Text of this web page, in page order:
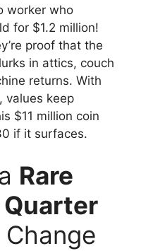
worker who
for $1.2 million!
proof that the
lurks in attics, couch
returns. With
values keep
$11 million coin
if it surfaces.
Rare
Change